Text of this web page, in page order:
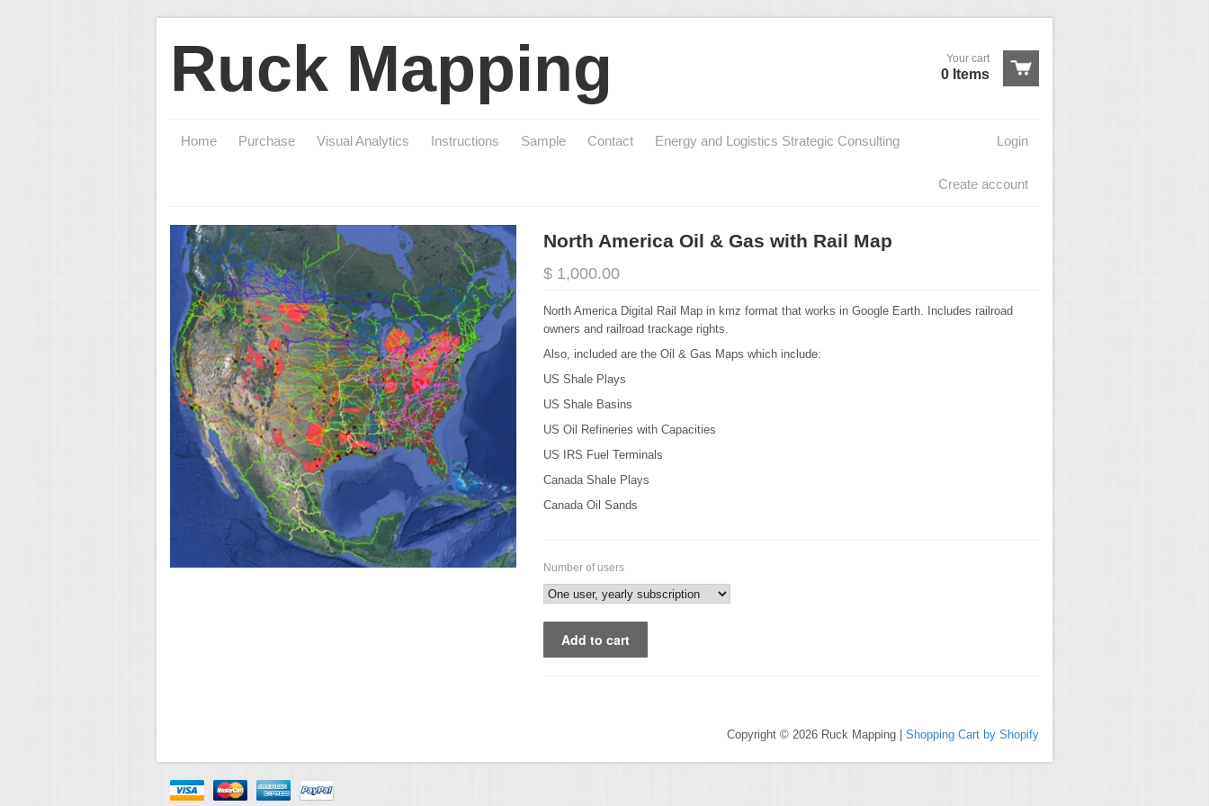
Ruck Mapping Your cart
0 Items
Home Purchase Visual Analytics Instructions Sample Contact Energy and Logistics Strategic Consulting Login
Create account
North America Oil & Gas with Rail Map
$ 1,000.00
North America Digital Rail Map in kmz format that works in Google Earth. Includes railroad
owners and railroad trackage rights.
Also, included are the Oil & Gas Maps which include:
US Shale Plays
US Shale Basins
US Oil Refineries with Capacities
US IRS Fuel Terminals
Canada Shale Plays
Canada Oil Sands
Number of users
Copyright © 2026 Ruck Mapping | Shopping Cart by Shopify